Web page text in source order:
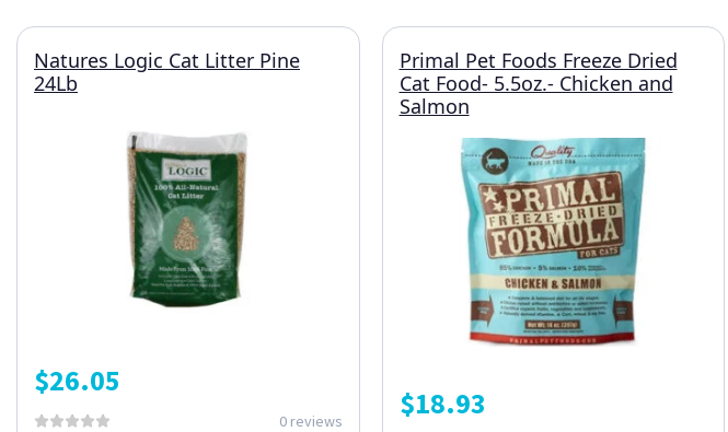
Natures Logic Cat Litter Pine
24Lb
$26.05
0 reviews
Primal Pet Foods Freeze Dried
Cat Food- 5.5oz.- Chicken and
Salmon
$18.93